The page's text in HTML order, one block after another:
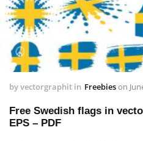
byvectorgraphit in Freebieson
Free Swedish flags in
EPS – PDF